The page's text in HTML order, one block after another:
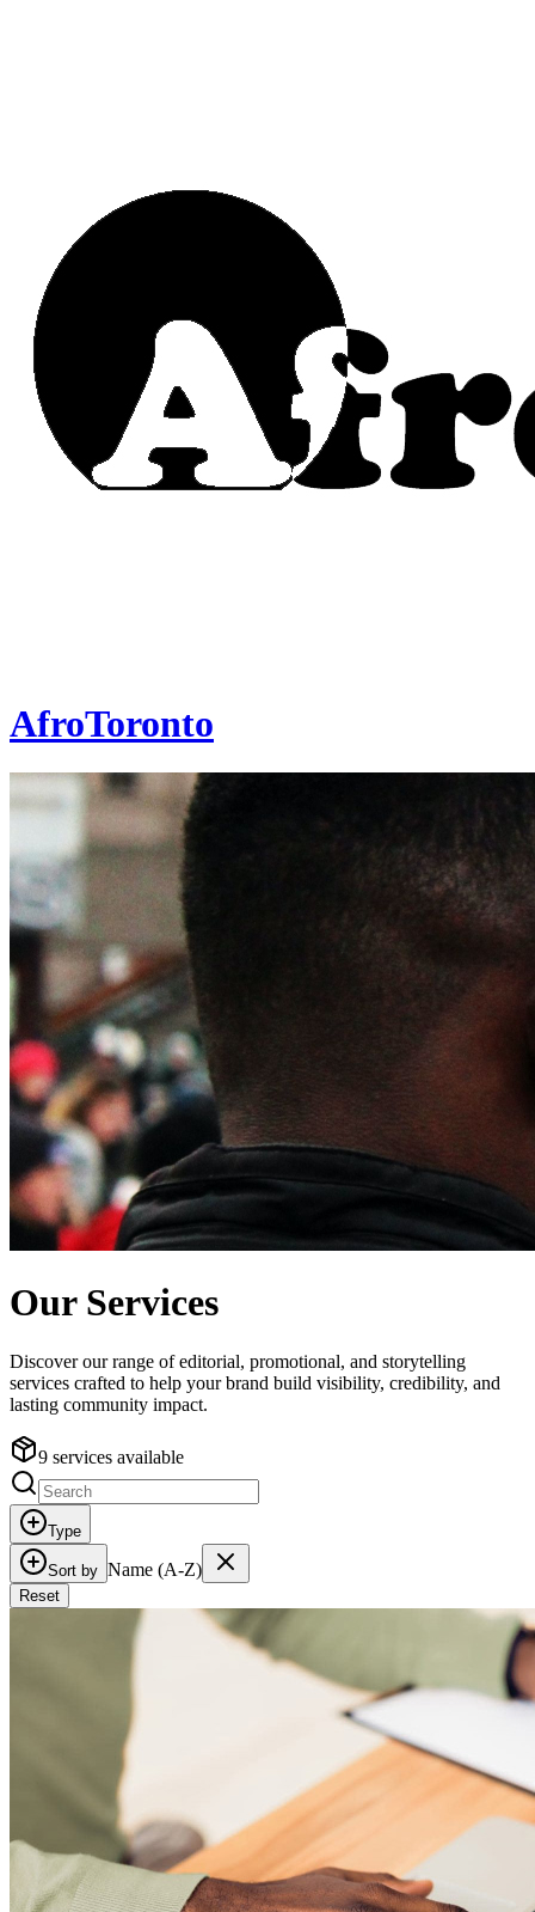
AfroToronto
Our Services
Discover our range of editorial, promotional, and storytelling
services crafted to help your brand build visibility, credibility, and
lasting community impact.
9 services available
Type
Sort by Name (A-Z)
Reset